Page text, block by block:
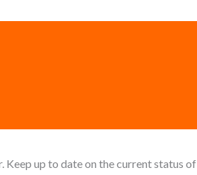
up to date on the current status of